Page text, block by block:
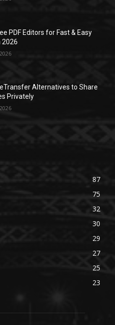
PDF Editors for Fast & Easy
2026
Alternatives to Share
Privately
87
75
32
30
29
27
25
23